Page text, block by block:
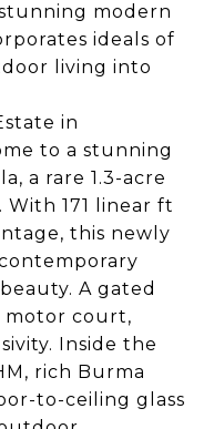
modern
ideals of
living into
in
to a stunning
a rare 1.3-acre
171 linear ft
this newly
A gated
motor court,
Inside the
rich Burma
to-ceiling glass